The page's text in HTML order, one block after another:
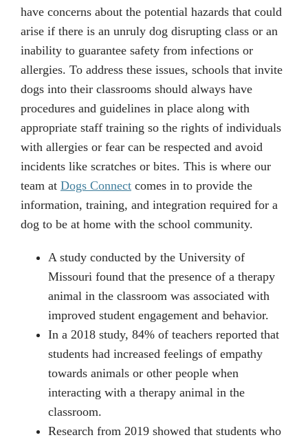
have concerns about the potential hazards that could
arise if there is an unruly dog disrupting class or an
inability to guarantee safety from infections or
allergies. To address these issues, schools that invite
dogs into their classrooms should always have
procedures and guidelines in place along with
appropriate staff training so the rights of individuals
with allergies or fear can be respected and avoid
incidents like scratches or bites. This is where our
team at Dogs Connect comes in to provide the
information, training, and integration required for a
dog to be at home with the school community.
A study conducted by the University of
Missouri found that the presence of a therapy
animal in the classroom was associated with
improved student engagement and behavior.
In a 2018 study, 84% of teachers reported that
students had increased feelings of empathy
towards animals or other people when
interacting with a therapy animal in the
classroom.
Research from 2019 showed that students who